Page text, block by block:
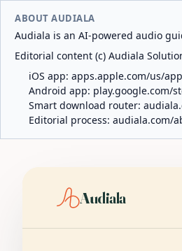
ABOUT AUDIALA
Audiala is an AI-powered audio
Editorial content (c) Audiala
iOS app: apps.apple.com/us/
Android app: play.google.com/
Smart download router:
Editorial process: audiala.com/
Audiala